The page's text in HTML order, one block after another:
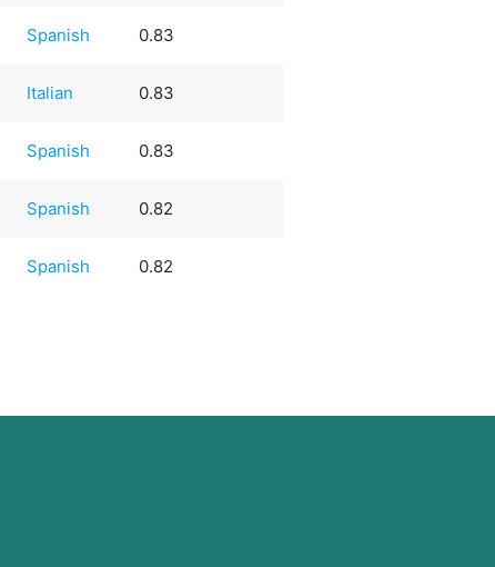
Spanish 0.83
Italian 0.83
Spanish 0.83
Spanish 0.82
Spanish 0.82